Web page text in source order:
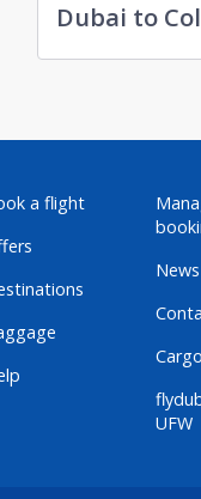
Dubai to
a flight
News
Cargo
UFW